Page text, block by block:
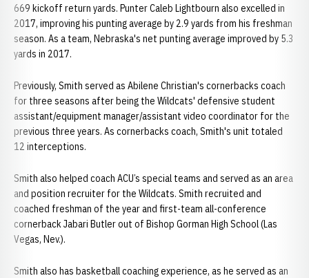
669 kickoff return yards. Punter Caleb Lightbourn also excelled in
2017, improving his punting average by 2.9 yards from his freshman
season. As a team, Nebraska's net punting average improved by 5.3
yards in 2017.
Previously, Smith served as Abilene Christian's cornerbacks coach
for three seasons after being the Wildcats' defensive student
assistant/equipment manager/assistant video coordinator for the
previous three years. As cornerbacks coach, Smith's unit totaled
12 interceptions.
Smith also helped coach ACU’s special teams and served as an area
and position recruiter for the Wildcats. Smith recruited and
coached freshman of the year and first-team all-conference
cornerback Jabari Butler out of Bishop Gorman High School (Las
Vegas, Nev.).
Smith also has basketball coaching experience, as he served as an